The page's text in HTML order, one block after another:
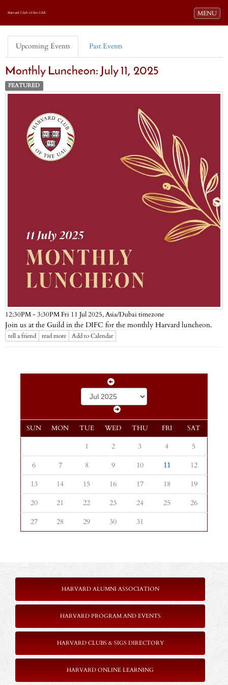
Toggle
MENU
Harvard Club of the UAE
Upcoming Events Past Events
Monthly Luncheon: July 11, 2025
FEATURED
12:30PM - 3:30PM Fri 11 Jul 2025,Asia/Dubai timezone
Join us at the Guild in the DIFC for the monthly Harvard luncheon.
tell a friend read more Add to Calendar
SUN MON TUE WED THU FRI SAT
1 2 3 4
5
6
7 8 9 10 11
12
13
14 15 16 17 18
19
20
21 22 23 24 25
26
27
28 29 30 31
HARVARD ALUMNI ASSOCIATION
HARVARD PROGRAM AND EVENTS
HARVARD CLUBS & SIGS DIRECTORY
HARVARD ONLINE LEARNING